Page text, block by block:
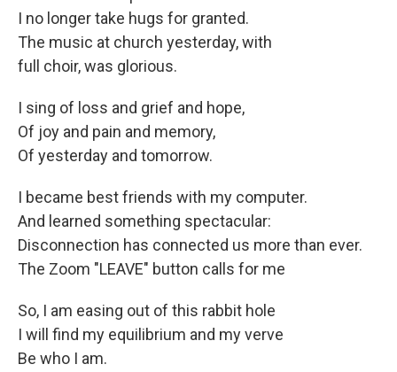
I no longer take hugs for granted.
The music at church yesterday, with
full choir, was glorious.
I sing of loss and grief and hope,
Of joy and pain and memory,
Of yesterday and tomorrow.
I became best friends with my computer.
And learned something spectacular:
Disconnection has connected us more than ever.
The Zoom "LEAVE" button calls for me
So, I am easing out of this rabbit hole
I will find my equilibrium and my verve
Be who I am.